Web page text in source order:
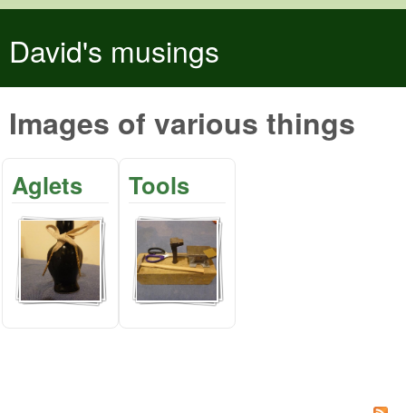
David's musings
Images of various things
Aglets Tools